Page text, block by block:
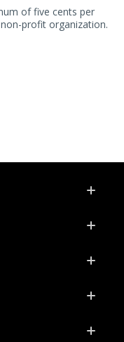
of five cents per
profit organization.